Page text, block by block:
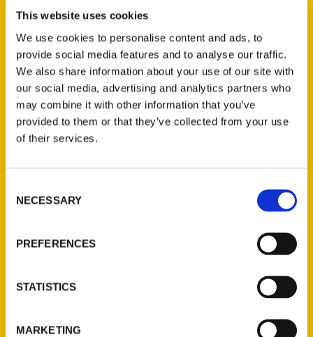
This website uses cookies
We use cookies to personalise content and ads, to
provide social media features and to analyse our traffic.
We also share information about your use of our site with
our social media, advertising and analytics partners who
may combine it with other information that you’ve
provided to them or that they’ve collected from your use
of their services.
Selection
NECESSARY
PREFERENCES
STATISTICS
MARKETING
Contact Us
Reedy Press, LLC
P.O. Box 5131
St. Louis, Missouri 63139
Ask a Question
About Us
Current Catalogs
Author Experience
Terms of Use